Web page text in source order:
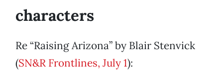
characters
Re “Raising Arizona” by Blair Stenvick
(SN&R Frontlines, July 1):